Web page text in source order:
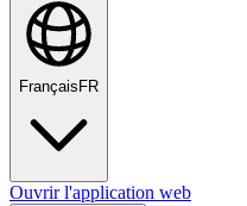
Français FR
Ouvrir l'application web